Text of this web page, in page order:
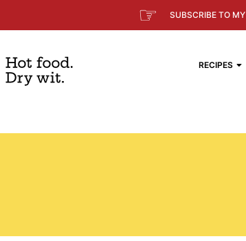
☞ SUBSCRIBE TO MY
RECIPES